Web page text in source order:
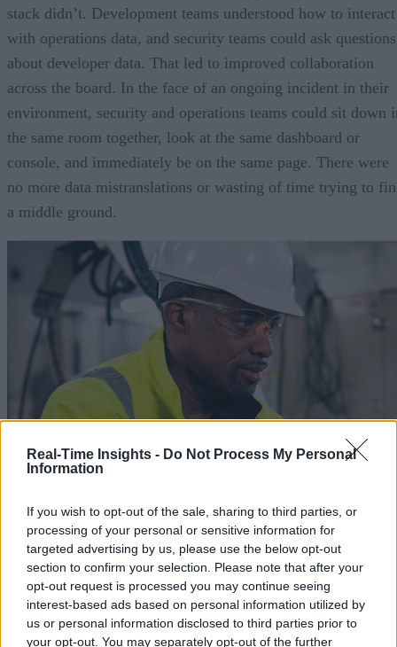
Real-Time Insights - Do Not Process My Personal
Information
If you wish to opt-out of the sale, sharing to third parties, or
processing of your personal or sensitive information for
targeted advertising by us, please use the below opt-out
section to confirm your selection. Please note that after your
opt-out request is processed you may continue seeing
interest-based ads based on personal information utilized by
us or personal information disclosed to third parties prior to
your opt-out. You may separately opt-out of the further
stack didn’t. Development teams understood how to interact
with operations data, and security teams could ask questions
about developer data. That led to improved collaboration
across the board. In the face of an ongoing incident in their
environment, security and operations teams could sit down
the same room together, look at the same dashboard or
console, and immediately be on the same page. There were
no more data mistranslations or wasting of time trying to
a middle ground.
Chapter 4 CI in Gaming and Media